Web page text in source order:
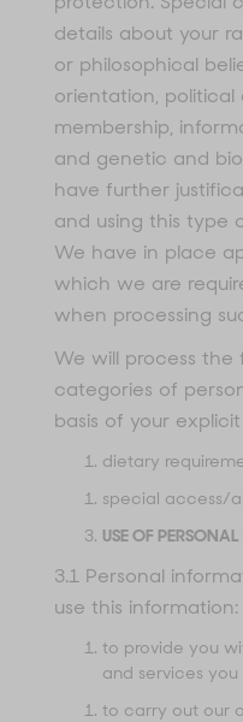
details about your
or philosophical
orientation, political
membership,
and genetic and
have further
and using this type
We have in place
which we are
when processing
We will process the
categories of
basis of your
dietary
special access/
USE OF
3.1 Personal
use this information:
to provide you
and services
to carry out our